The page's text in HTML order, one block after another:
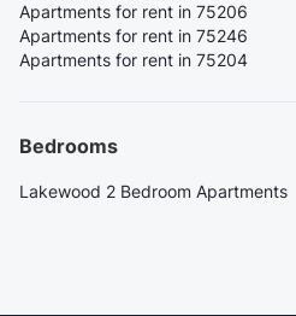
Apartments for rent in 75206
Apartments for rent in 75246
Apartments for rent in 75204
Bedrooms
Lakewood 2 Bedroom Apartments